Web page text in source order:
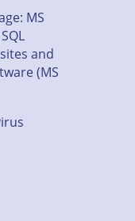
MS
and
(MS